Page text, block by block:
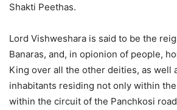
Shakti Peethas.
Lord Vishweshara is said to be the
Banaras, and, in opionion of people,
King over all the other deities, as well
inhabitants residing not only within
within the circuit of the Panchkosi